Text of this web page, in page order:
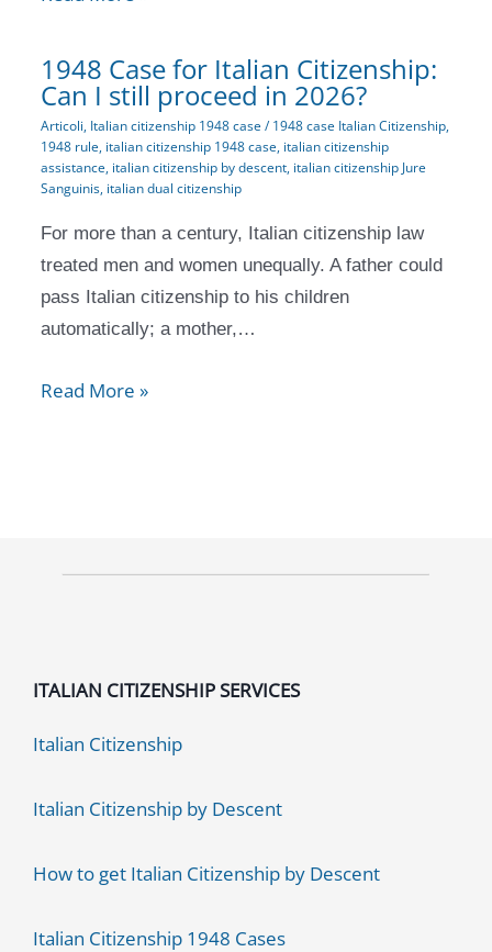
1948 Case for Italian Citizenship:
Can I still proceed in 2026?
Articoli, Italian citizenship 1948 case /1948 case Italian Citizenship,
1948 rule, italian citizenship 1948 case, italian citizenship
assistance, italian citizenship by descent, italian citizenship Jure
Sanguinis, italian dual citizenship
For more than a century, Italian citizenship law
treated men and women unequally. A father could
pass Italian citizenship to his children
automatically; a mother,…
Read More »
ITALIAN CITIZENSHIP SERVICES
Italian Citizenship
Italian Citizenship by Descent
How to get Italian Citizenship by Descent
Italian Citizenship 1948 Cases